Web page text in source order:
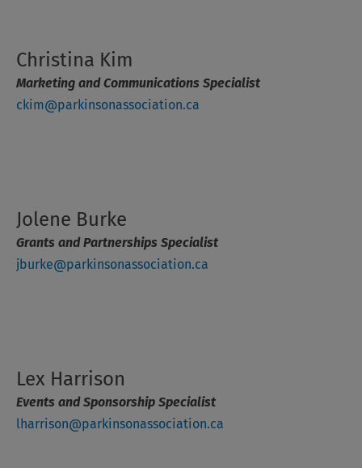
Christina Kim
Marketing and Communications Specialist
ckim@parkinsonassociation.ca
Jolene Burke
Grants and Partnerships Specialist
jburke@parkinsonassociation.ca
Lex Harrison
Events and Sponsorship Specialist
lharrison@parkinsonassociation.ca